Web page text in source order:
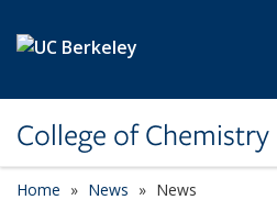
College of Chemistry
Home News News